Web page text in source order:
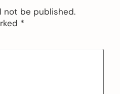
not be published.
*